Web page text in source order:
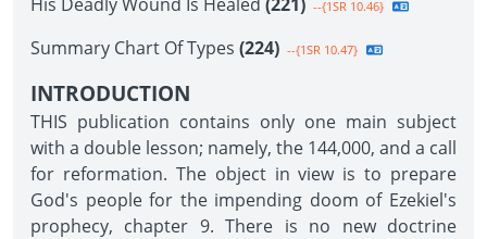
--{1SR 10.46}
Summary Chart Of Types (224) --{1SR 10.47}
INTRODUCTION
THIS publication contains only one main subject
with a double lesson; namely, the 144,000, and a call
for reformation. The object in view is to prepare
God's people for the impending doom of Ezekiel's
prophecy, chapter 9. There is no new doctrine